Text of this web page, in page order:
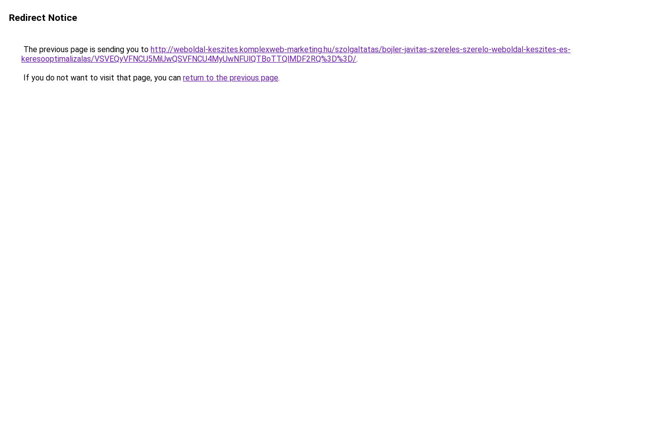
Redirect Notice
The previous page is sending you to http://weboldal-keszites.komplexweb-marketing.hu/szolgaltatas/bojler-javitas-szereles-szerelo-weboldal-keszites-es-
keresooptimalizalas/VSVEQyVFNCU5MiUwQSVFNCU4MyUwNFUlQTBoTTQlMDF2RQ%3D%3D/.
If you do not want to visit that page, you can return to the previous page.